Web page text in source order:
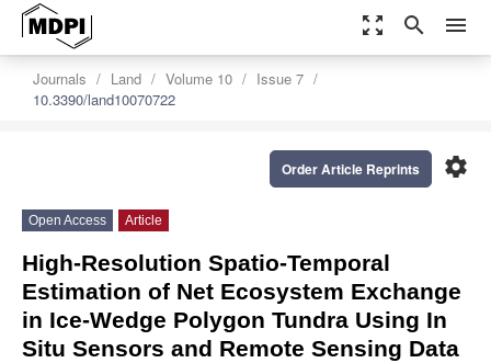
zoom_out_map search menu
Journals Land Volume 10
Issue 7
10.3390/land10070722
settings
Order Article Reprints
Open Access Article
High-Resolution Spatio-Temporal
Estimation of Net Ecosystem Exchange
in Ice-Wedge Polygon Tundra Using In
Situ Sensors and Remote Sensing Data